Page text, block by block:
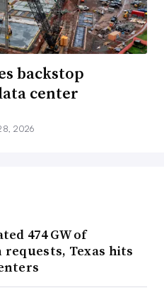
backstop
center
2026
474 GW of
Texas hits